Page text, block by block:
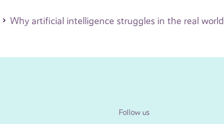
Why artificial intelligence struggles in the real world
Follow us